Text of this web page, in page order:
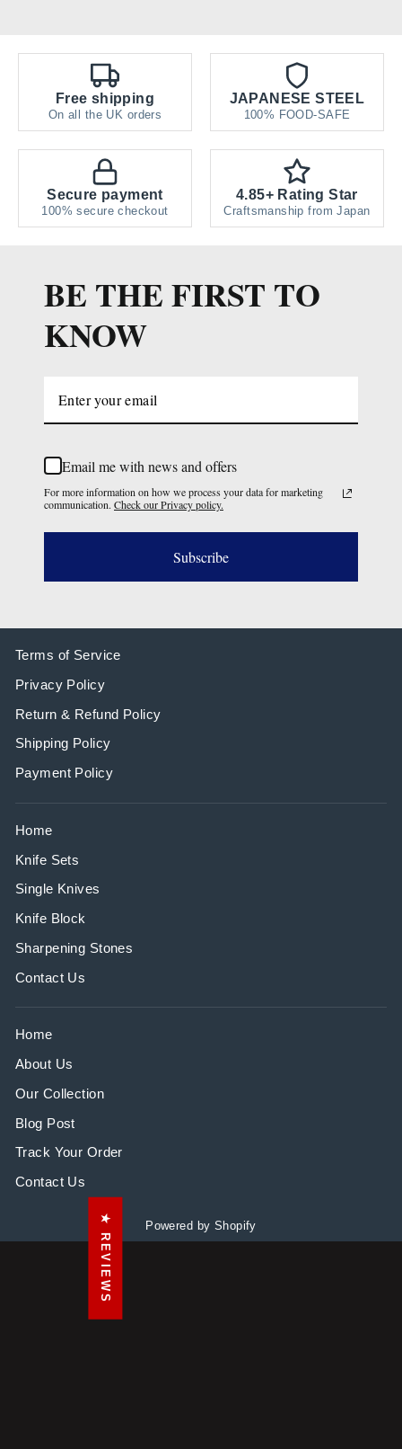
Free shipping
On all the UK orders
JAPANESE STEEL
100% FOOD-SAFE
Secure payment
100% secure checkout
4.85+ Rating Star
Craftsmanship from Japan
BE THE FIRST TO
KNOW
Email me with news and offers
For more information on how we process your data for marketing
communication. Check our Privacy policy.
Subscribe
Terms of Service
Privacy Policy
Return & Refund Policy
Shipping Policy
Payment Policy
Home
Knife Sets
Single Knives
Knife Block
Sharpening Stones
Contact Us
Home
About Us
Our Collection
Blog Post
Track Your Order
Contact Us
Powered by Shopify
★ REVIEWS